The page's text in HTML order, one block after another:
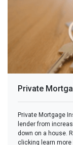
Private
Private Mortgage
lender from
down on a house.
clicking learn more